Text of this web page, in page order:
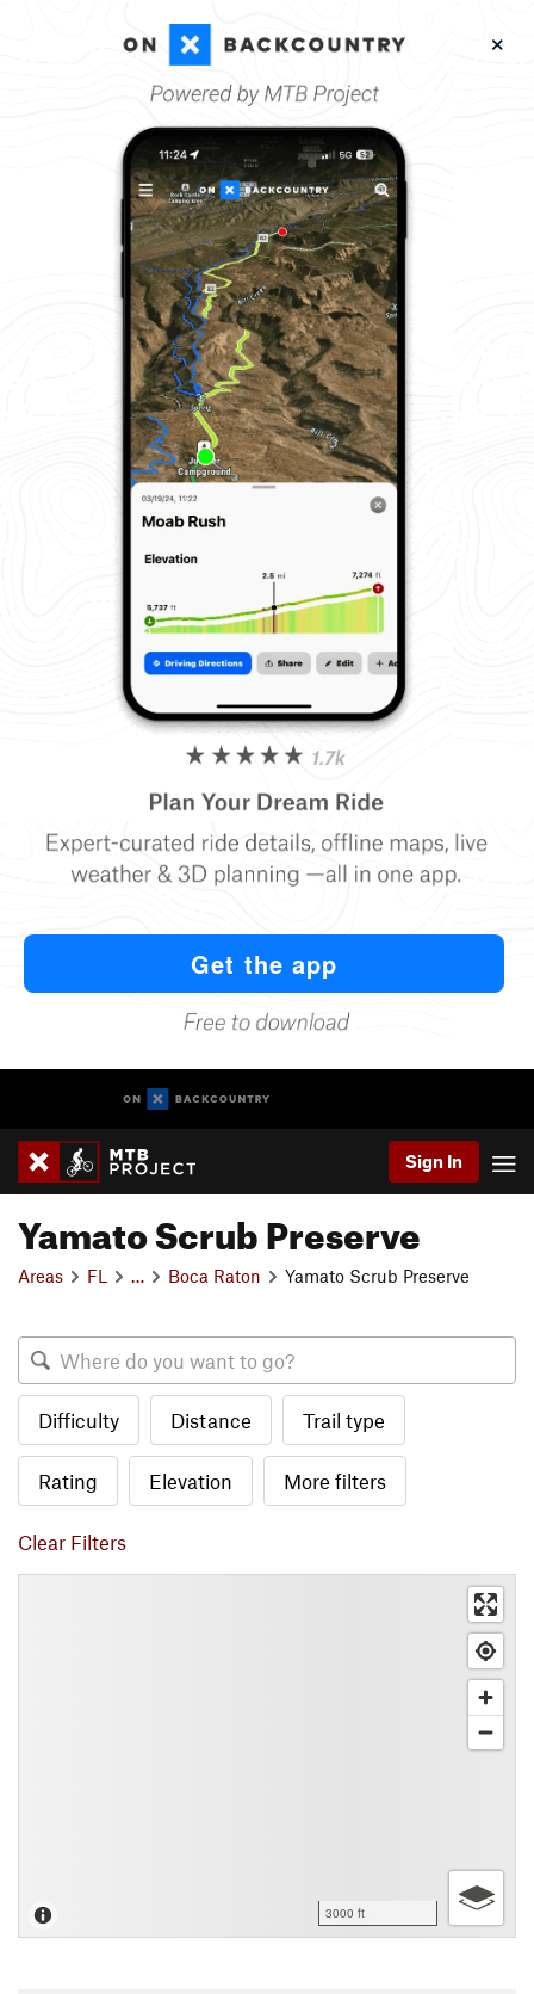
Sign In
Yamato Scrub Preserve
Areas FL Boca Raton Yamato Scrub Preserve
Difficulty Distance Trail type
Rating Elevation More filters
Clear Filters
3000 ft